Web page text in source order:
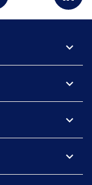
expand_more
expand_more
expand_more
expand_more